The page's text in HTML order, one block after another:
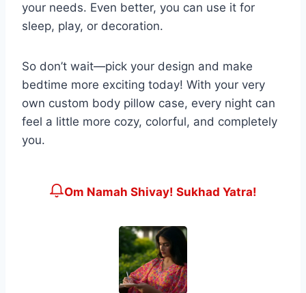
your needs. Even better, you can use it for
sleep, play, or decoration.
So don’t wait—pick your design and make
bedtime more exciting today! With your very
own custom body pillow case, every night can
feel a little more cozy, colorful, and completely
you.
Om Namah Shivay! Sukhad Yatra!